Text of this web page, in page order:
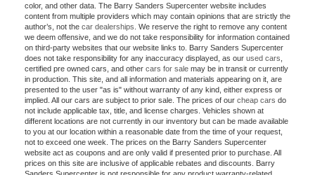
color, and other data. The Barry Sanders Supercenter website includes
content from multiple providers which may contain opinions that are strictly the
author’s, not the car dealerships . We reserve the right to remove any content
we deem offensive, and we do not take responsibility for information contained
on third-party websites that our website links to. Barry Sanders Supercenter
does not take responsibility for any inaccuracy displayed, as our used cars
certified pre owned cars, and other cars for sale may be in transit or currently
in production. This site, and all information and materials appearing on it, are
presented to the user "as is" without warranty of any kind, either express or
implied. All our cars are subject to prior sale. The prices of our cheap cars do
not include applicable tax, title, and license charges. Vehicles shown at
different locations are not currently in our inventory but can be made available
to you at our location within a reasonable date from the time of your request,
not to exceed one week. The prices on the Barry Sanders Supercenter
website act as coupons and are only valid if presented prior to purchase. All
prices on this site are inclusive of applicable rebates and discounts. Barry
Sanders Supercenter is not responsible for any product warranty-related